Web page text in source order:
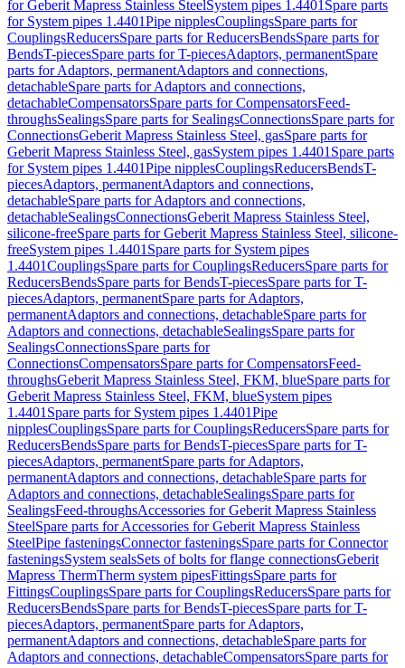
for Geberit Mapress Stainless SteelSystem pipes 1.4401 Spare parts
for System pipes 1.4401Pipe nipplesCouplingsSpare parts for
CouplingsReducersSpare parts for ReducersBendsSpare parts for
BendsT-piecesSpare parts for T-piecesAdaptors, permanentSpare
parts for Adaptors, permanentAdaptors and connections,
detachableSpare parts for Adaptors and connections,
detachableCompensatorsSpare parts for CompensatorsFeed-
throughsSealingsSpare parts for SealingsConnectionsSpare parts for
ConnectionsGeberit Mapress Stainless Steel, gasSpare parts for
Geberit Mapress Stainless Steel, gasSystem pipes 1.4401 Spare parts
for System pipes 1.4401Pipe nipplesCouplingsReducersBendsT-
piecesAdaptors, permanentAdaptors and connections,
detachableSpare parts for Adaptors and connections,
detachableSealingsConnectionsGeberit Mapress Stainless Steel,
silicone-freeSpare parts for Geberit Mapress Stainless Steel, silicone-
freeSystem pipes 1.4401 Spare parts for System pipes
1.4401CouplingsSpare parts for CouplingsReducersSpare parts for
ReducersBendsSpare parts for BendsT-piecesSpare parts for T-
piecesAdaptors, permanentSpare parts for Adaptors,
permanentAdaptors and connections, detachableSpare parts for
Adaptors and connections, detachableSealingsSpare parts for
SealingsConnectionsSpare parts for
ConnectionsCompensatorsSpare parts for CompensatorsFeed-
throughsGeberit Mapress Stainless Steel, FKM, blueSpare parts for
Geberit Mapress Stainless Steel, FKM, blueSystem pipes
1.4401 Spare parts for System pipes 1.4401Pipe
nipplesCouplingsSpare parts for CouplingsReducersSpare parts for
ReducersBendsSpare parts for BendsT-piecesSpare parts for T-
piecesAdaptors, permanentSpare parts for Adaptors,
permanentAdaptors and connections, detachableSpare parts for
Adaptors and connections, detachableSealingsSpare parts for
SealingsFeed-throughsAccessories for Geberit Mapress Stainless
SteelSpare parts for Accessories for Geberit Mapress Stainless
SteelPipe fasteningsConnector fasteningsSpare parts for Connector
fasteningsSystem sealsSets of bolts for flange connectionsGeberit
Mapress ThermTherm system pipesFittingsSpare parts for
FittingsCouplingsSpare parts for CouplingsReducersSpare parts for
ReducersBendsSpare parts for BendsT-piecesSpare parts for T-
piecesAdaptors, permanentSpare parts for Adaptors,
permanentAdaptors and connections, detachableSpare parts for
Adaptors and connections, detachableCompensatorsSpare parts for